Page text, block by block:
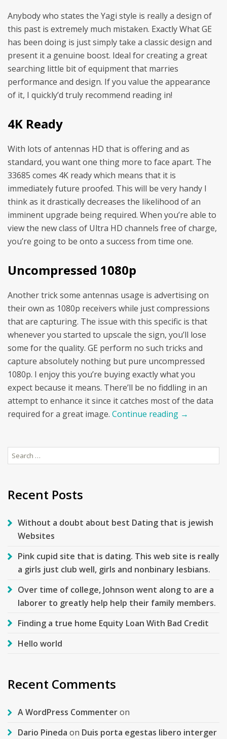
Anybody who states the Yagi style is really a design of
this past is extremely much mistaken. Exactly What GE
has been doing is just simply take a classic design and
present it a genuine boost. Ideal for creating a great
searching little bit of equipment that marries
performance and design. If you value the appearance
of it, I quickly’d truly recommend reading in!
4K Ready
With lots of antennas HD that is offering and as
standard, you want one thing more to face apart. The
33685 comes 4K ready which means that it is
immediately future proofed. This will be very handy I
think as it drastically decreases the likelihood of an
imminent upgrade being required. When you’re able to
view the new class of Ultra HD channels free of charge,
you’re going to be onto a success from time one.
Uncompressed 1080p
Another trick some antennas usage is advertising on
their own as 1080p receivers while just compressions
that are capturing. The issue with this specific is that
whenever you started to upscale the sign, you’ll lose
some for the quality. GE perform no such tricks and
capture absolutely nothing but pure uncompressed
1080p. I enjoy this you’re buying exactly what you
expect because it means. There’ll be no fiddling in an
attempt to enhance it since it catches most of the data
required for a great image. Continue reading →
Search
for:
Recent Posts
Without a doubt about best Dating that is jewish
Websites
Pink cupid site that is dating. This web site is really
a girls just club well, girls and nonbinary lesbians.
Over time of college, Johnson went along to are a
laborer to greatly help help their family members.
Finding a true home Equity Loan With Bad Credit
Hello world
Recent Comments
A WordPress Commenteron
Dario Pineda on Duis porta egestas libero interger